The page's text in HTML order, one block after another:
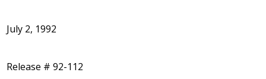
July 2, 1992
Release # 92-112